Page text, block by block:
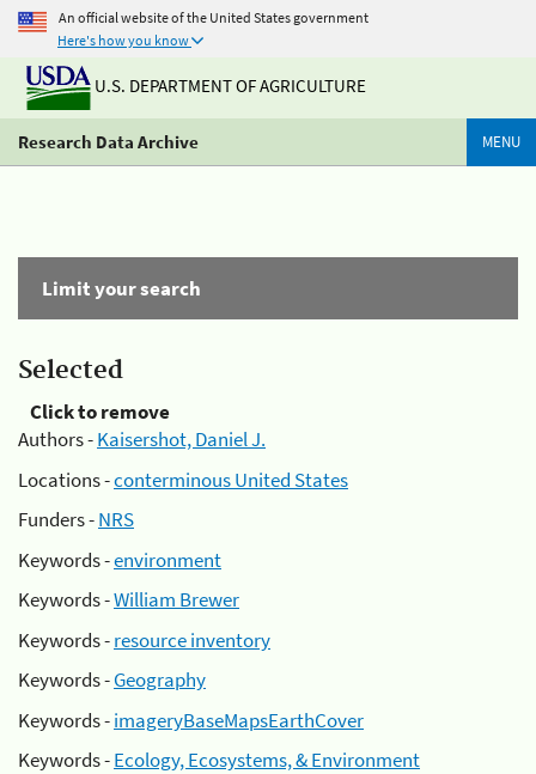
An official website of the United States government
Here's how you know
U.S. DEPARTMENT OF AGRICULTURE
Research Data Archive MENU
Limit your search
Selected
Click to remove
Authors -Kaisershot, Daniel J.
Locations -conterminous United States
Funders -NRS
Keywords -environment
Keywords -William Brewer
Keywords -resource inventory
Keywords -Geography
Keywords -imageryBaseMapsEarthCover
Keywords -Ecology, Ecosystems, & Environment